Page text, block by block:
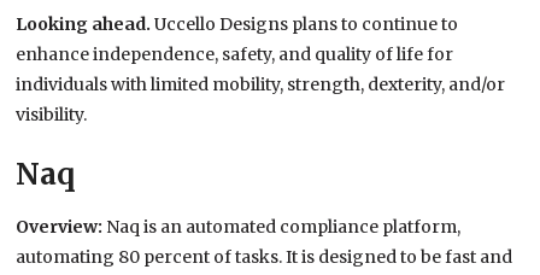
Looking ahead.Uccello Designs plans to continue to
enhance independence, safety, and quality of life for
individuals with limited mobility, strength, dexterity, and/or
visibility.
Naq
Overview: Naq is an automated compliance platform,
automating 80 percent of tasks. It is designed to be fast and